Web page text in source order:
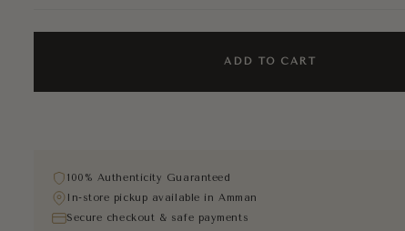
ADD TO CART
100% Authenticity Guaranteed
In-store pickup available in Amman
Secure checkout & safe payments